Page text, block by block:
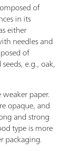
of
in its
either
needles and
of
e.g., oak,
paper.
opaque, and
and strong
type is more
packaging.